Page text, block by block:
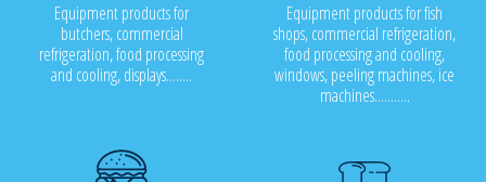
Equipment products for
butchers, commercial
refrigeration, food processing
and cooling, displays........
Equipment products for fish
shops, commercial refrigeration,
food processing and cooling,
windows, peeling machines, ice
machines...........